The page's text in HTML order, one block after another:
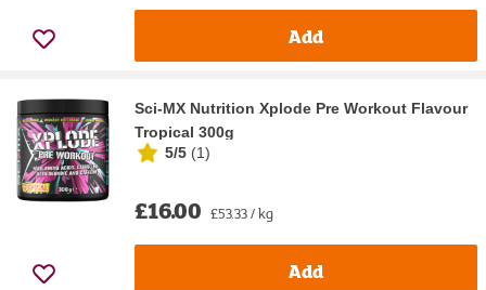
Add
Sci-MX Nutrition Xplode Pre Workout Flavour
Tropical 300g
5/5 (1)
£16.00 £53.33 / kg
Add